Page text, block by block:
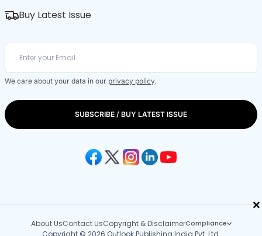
×
Buy Latest Issue
We care about your data in our privacy policy.
SUBSCRIBE / BUY LATEST ISSUE
About UsContact UsCopyright & DisclaimerCompliance
Copyright © 2026 Outlook Publishing India Pvt. Ltd.